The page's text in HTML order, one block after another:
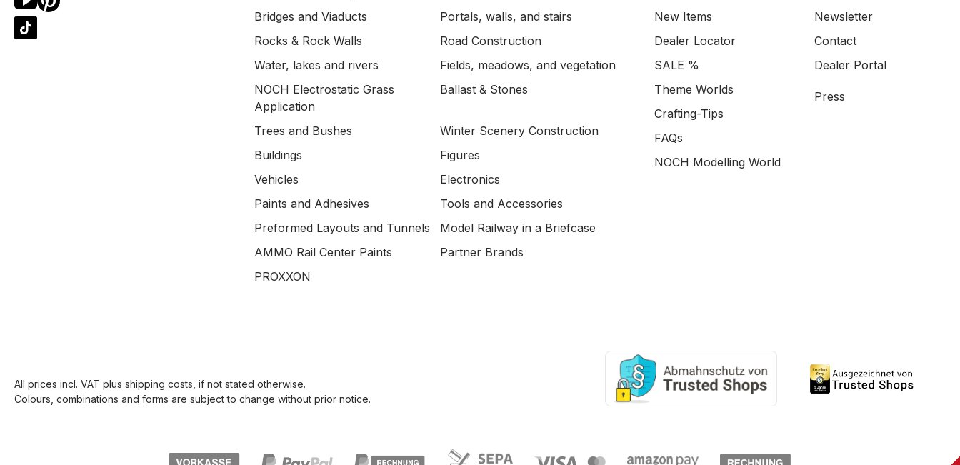
Bridges and Viaducts
Portals, walls, and stairs
Rocks & Rock Walls
Road Construction
Water, lakes and rivers
Fields, meadows, and vegetation
NOCH Electrostatic Grass
Application
Ballast & Stones
Trees and Bushes
Winter Scenery Construction
Buildings
Figures
Vehicles
Electronics
Paints and Adhesives
Tools and Accessories
Preformed Layouts and Tunnels
Model Railway in a Briefcase
AMMO Rail Center Paints
Partner Brands
PROXXON
New Items
Dealer Locator
SALE %
Theme Worlds
Crafting-Tips
FAQs
NOCH Modelling World
Newsletter
Contact
Dealer Portal
Press
All prices incl. VAT plus shipping costs , if not stated otherwise.
Colours, combinations and forms are subject to change without prior notice.